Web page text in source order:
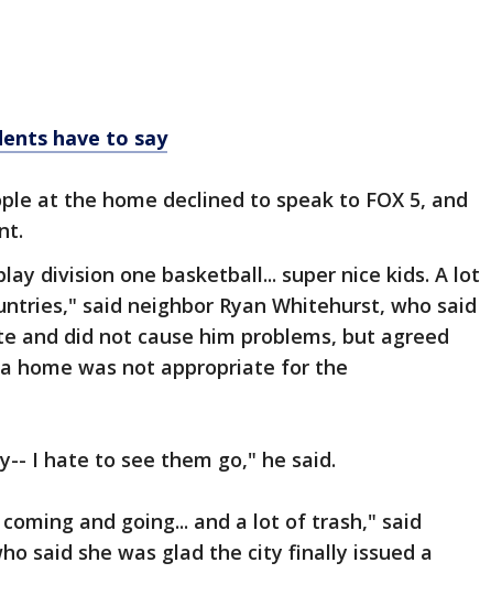
have to say
at the home declined to speak to FOX 5, and
division one basketball... super nice kids. A lot
said neighbor Ryan Whitehurst, who said
and did not cause him problems, but agreed
home was not appropriate for the
I hate to see them go," he said.
and going... and a lot of trash," said
said she was glad the city finally issued a